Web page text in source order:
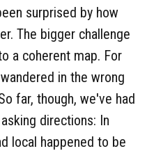
surprised by how
The bigger challenge
a coherent map. For
in the wrong
far, though, we've had
directions: In
local happened to be